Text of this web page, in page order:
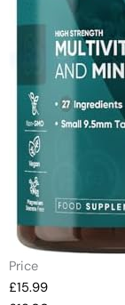
Price
£15.99